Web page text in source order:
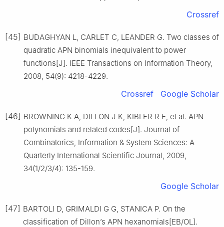
Crossref
[45] BUDAGHYAN L, CARLET C, LEANDER G. Two classes of
quadratic APN binomials inequivalent to power
functions[J]. IEEE Transactions on Information Theory,
2008, 54(9): 4218-4229.
Crossref Google Scholar
[46] BROWNING K A, DILLON J K, KIBLER R E, et al. APN
polynomials and related codes[J]. Journal of
Combinatorics, Information & System Sciences: A
Quarterly International Scientific Journal, 2009,
34(1/2/3/4): 135-159.
Google Scholar
[47] BARTOLI D, GRIMALDI G G, STANICA P. On the
classification of Dillon’s APN hexanomials[EB/OL].